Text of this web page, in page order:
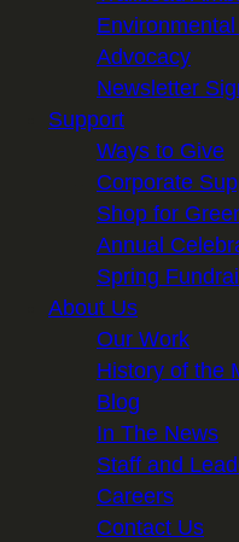
Advocacy
Newsletter
Support
Ways to Give
Corporate
Shop for
Annual
Spring
About Us
Our Work
History of the
Blog
In The News
Staff and
Careers
Contact Us